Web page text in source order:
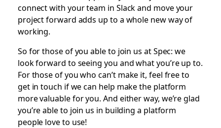
connect with your team in Slack and move your
project forward adds up to a whole new way of
working.
So for those of you able to join us at Spec: we
look forward to seeing you and what you’re up to.
For those of you who can’t make it, feel free to
get in touch if we can help make the platform
more valuable for you. And either way, we’re glad
you’re able to join us in building a platform
people love to use!